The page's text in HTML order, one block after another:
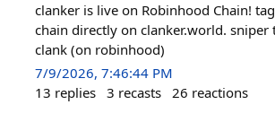
clanker is live on Robinhood Chain!
chain directly on clanker.world. sniper
clank (on robinhood)
7/9/2026, 7:46:44 PM
13 replies 3 recasts 26 reactions